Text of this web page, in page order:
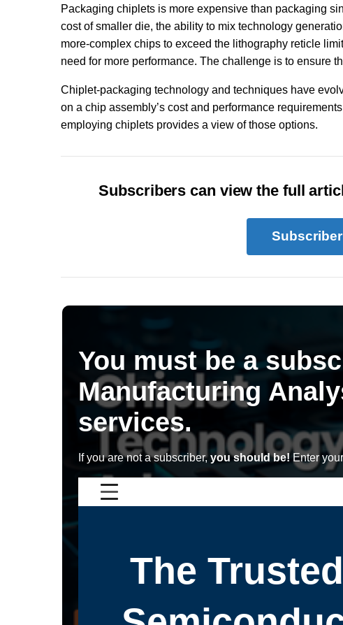
Packaging chiplets is more expensive than packaging
cost of smaller die, the ability to mix technology
more-complex chips to exceed the lithography reticle
need for more performance. The challenge is to ensure
Chiplet-packaging technology and techniques have
on a chip assembly’s cost and performance
employing chiplets provides a view of those options.
Subscribers can view the full
You must be a
Manufacturing
services.
If you are not a subscriber, you should be!Enter